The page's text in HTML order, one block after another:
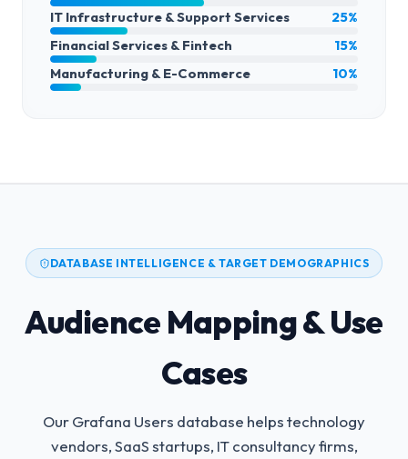
IT Infrastructure & Support Services
25%
Financial Services & Fintech
15%
Manufacturing & E-Commerce
10%
DATABASE INTELLIGENCE & TARGET DEMOGRAPHICS
Audience Mapping & Use
Cases
Our Grafana Users database helps technology
vendors, SaaS startups, IT consultancy firms,